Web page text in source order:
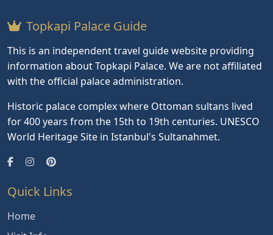
Topkapi Palace Guide
This is an independent travel guide website providing
information about Topkapi Palace. We are not affiliated
with the official palace administration.
Historic palace complex where Ottoman sultans lived
for 400 years from the 15th to 19th centuries. UNESCO
World Heritage Site in Istanbul's Sultanahmet.
Quick Links
Home